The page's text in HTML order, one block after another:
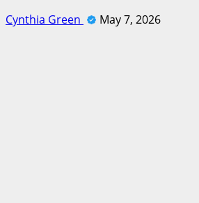
Cynthia Green May 7, 2026